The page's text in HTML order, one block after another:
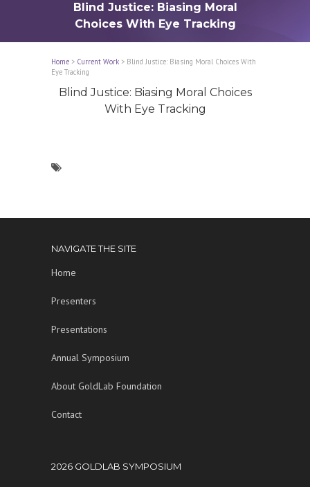
Blind Justice: Biasing Moral
Choices With Eye Tracking
Home > Current Work > Blind Justice: Biasing Moral Choices With
Eye Tracking
Blind Justice: Biasing Moral Choices
With Eye Tracking
NAVIGATE THE SITE
Home
Presenters
Presentations
Annual Symposium
About GoldLab Foundation
Contact
2026 GOLDLAB SYMPOSIUM